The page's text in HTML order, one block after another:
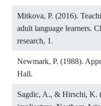
Mitkova, P. (2016).
adult language learners.
research, 1.
Newmark, P. (1988).
Hall.
Sagdic, A., & Hirschi, K.